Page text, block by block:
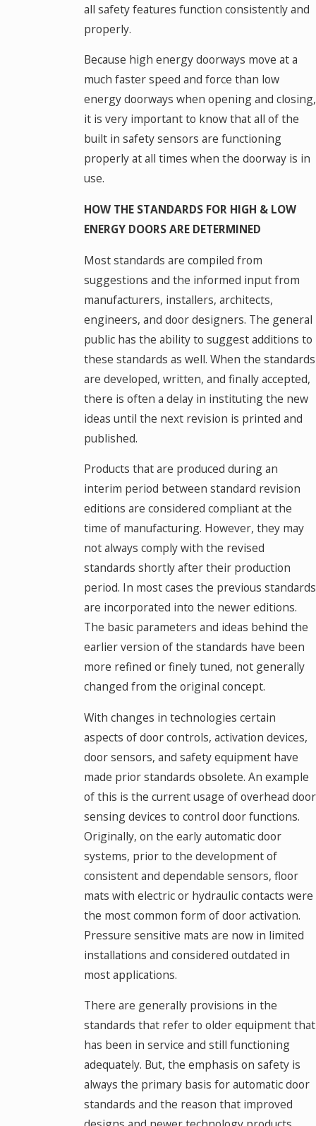
all safety features function consistently and
properly.
Because high energy doorways move at a
much faster speed and force than low
energy doorways when opening and closing,
it is very important to know that all of the
built in safety sensors are functioning
properly at all times when the doorway is in
use.
HOW THE STANDARDS FOR HIGH & LOW
ENERGY DOORS ARE DETERMINED
Most standards are compiled from
suggestions and the informed input from
manufacturers, installers, architects,
engineers, and door designers. The general
public has the ability to suggest additions to
these standards as well. When the standards
are developed, written, and finally accepted,
there is often a delay in instituting the new
ideas until the next revision is printed and
published.
Products that are produced during an
interim period between standard revision
editions are considered compliant at the
time of manufacturing. However, they may
not always comply with the revised
standards shortly after their production
period. In most cases the previous standards
are incorporated into the newer editions.
The basic parameters and ideas behind the
earlier version of the standards have been
more refined or finely tuned, not generally
changed from the original concept.
With changes in technologies certain
aspects of door controls, activation devices,
door sensors, and safety equipment have
made prior standards obsolete. An example
of this is the current usage of overhead door
sensing devices to control door functions.
Originally, on the early automatic door
systems, prior to the development of
consistent and dependable sensors, floor
mats with electric or hydraulic contacts were
the most common form of door activation.
Pressure sensitive mats are now in limited
installations and considered outdated in
most applications.
There are generally provisions in the
standards that refer to older equipment that
has been in service and still functioning
adequately. But, the emphasis on safety is
always the primary basis for automatic door
standards and the reason that improved